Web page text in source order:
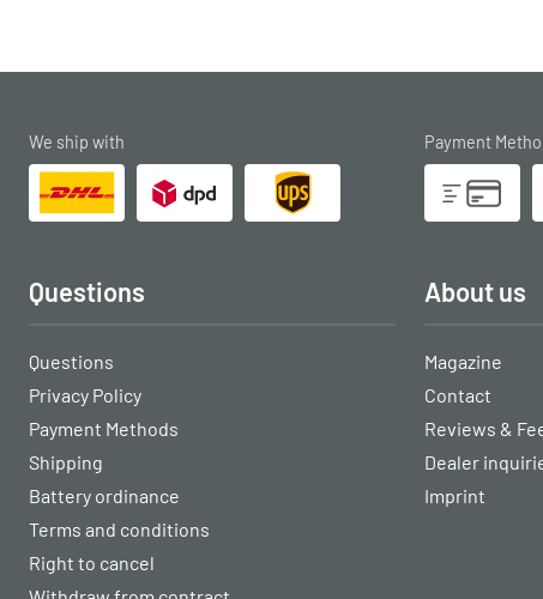
We ship with Payment
Questions
Questions
Privacy Policy
Payment Methods
Shipping
Battery ordinance
Terms and conditions
Right to cancel
About us
Magazine
Contact
Reviews &
Dealer
Imprint